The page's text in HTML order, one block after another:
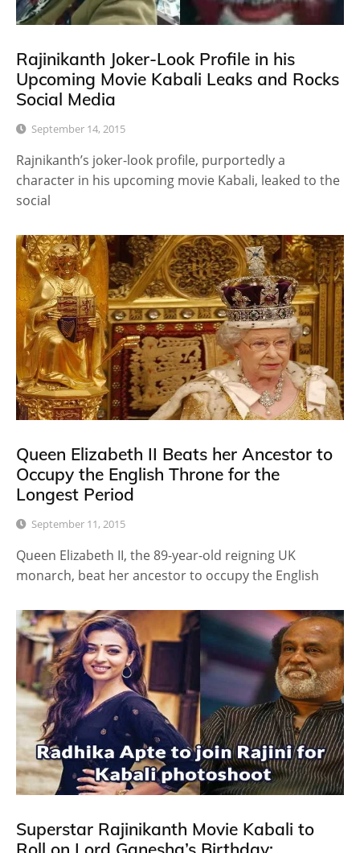
Rajinikanth Joker-Look Profile in his
Upcoming Movie Kabali Leaks and Rocks
Social Media
September 14, 2015
Rajnikanth’s joker-look profile, purportedly a
character in his upcoming movie Kabali, leaked to the
social
Queen Elizabeth II Beats her Ancestor to
Occupy the English Throne for the
Longest Period
September 11, 2015
Queen Elizabeth II, the 89-year-old reigning UK
monarch, beat her ancestor to occupy the English
Superstar Rajinikanth Movie Kabali to
Roll on Lord Ganesha’s Birthday: